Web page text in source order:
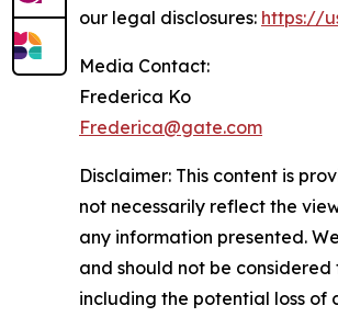
our legal disclosures: https://
Media Contact:
Frederica Ko
Frederica@gate.com
Disclaimer: This content is
not necessarily reflect the
any information presented.
and should not be
including the potential loss of